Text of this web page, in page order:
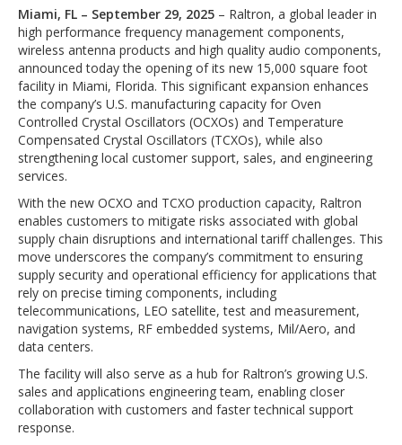
Miami, FL – September 29, 2025– Raltron, a global leader in
high performance frequency management components,
wireless antenna products and high quality audio components,
announced today the opening of its new 15,000 square foot
facility in Miami, Florida. This significant expansion enhances
the company’s U.S. manufacturing capacity for Oven
Controlled Crystal Oscillators (OCXOs) and Temperature
Compensated Crystal Oscillators (TCXOs), while also
strengthening local customer support, sales, and engineering
services.
With the new OCXO and TCXO production capacity, Raltron
enables customers to mitigate risks associated with global
supply chain disruptions and international tariff challenges. This
move underscores the company’s commitment to ensuring
supply security and operational efficiency for applications that
rely on precise timing components, including
telecommunications, LEO satellite, test and measurement,
navigation systems, RF embedded systems, Mil/Aero, and
data centers.
The facility will also serve as a hub for Raltron’s growing U.S.
sales and applications engineering team, enabling closer
collaboration with customers and faster technical support
response.